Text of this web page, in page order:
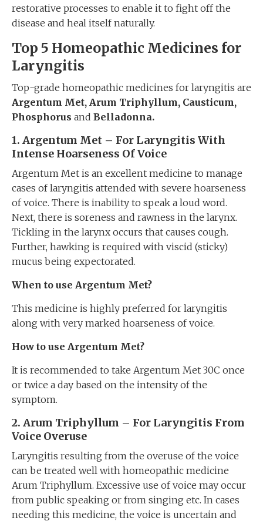
restorative processes to enable it to fight off the
disease and heal itself naturally.
Top 5 Homeopathic Medicines for
Laryngitis
Top-grade homeopathic medicines for laryngitis are
Argentum Met, Arum Triphyllum, Causticum,
Phosphorus and Belladonna.
1. Argentum Met – For Laryngitis With
Intense Hoarseness Of Voice
Argentum Met is an excellent medicine to manage
cases of laryngitis attended with severe hoarseness
of voice. There is inability to speak a loud word.
Next, there is soreness and rawness in the larynx.
Tickling in the larynx occurs that causes cough.
Further, hawking is required with viscid (sticky)
mucus being expectorated.
When to use Argentum Met?
This medicine is highly preferred for laryngitis
along with very marked hoarseness of voice.
How to use Argentum Met?
It is recommended to take Argentum Met 30C once
or twice a day based on the intensity of the
symptom.
2. Arum Triphyllum – For Laryngitis From
Voice Overuse
Laryngitis resulting from the overuse of the voice
can be treated well with homeopathic medicine
Arum Triphyllum. Excessive use of voice may occur
from public speaking or from singing etc. In cases
needing this medicine, the voice is uncertain and